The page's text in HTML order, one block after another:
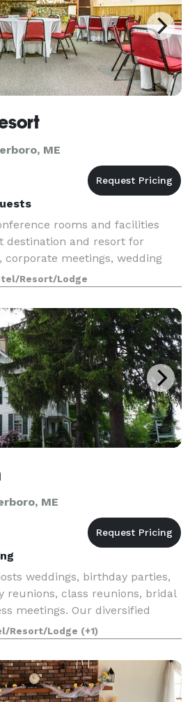
ME
rooms and facilities
destination and resort for
corporate meetings, wedding
and other events.
Resort/Lodge
ME
weddings, birthday parties,
reunions, class reunions, bridal
meetings. Our diversified
will be of great assistance
you can im
Resort/Lodge (+1)